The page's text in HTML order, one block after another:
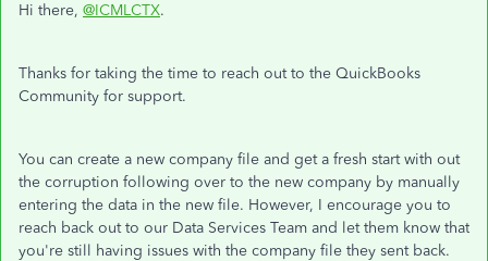
Hi there, @ICMLCTX.
Thanks for taking the time to reach out to the QuickBooks
Community for support.
You can create a new company file and get a fresh start with out
the corruption following over to the new company by manually
entering the data in the new file. However, I encourage you to
reach back out to our Data Services Team and let them know that
you're still having issues with the company file they sent back.